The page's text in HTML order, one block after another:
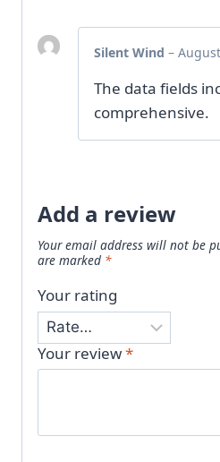
Silent Wind –
The data fields
comprehensive.
Add a review
Your email address will not be
are marked *
Your rating
Your review*